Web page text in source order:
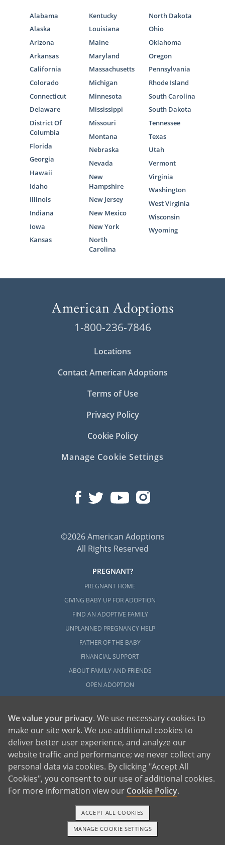
Alabama
Alaska
Arizona
Arkansas
California
Colorado
Connecticut
Delaware
District Of
Columbia
Florida
Georgia
Hawaii
Idaho
Illinois
Indiana
Iowa
Kansas
Kentucky
Louisiana
Maine
Maryland
Massachusetts
Michigan
Minnesota
Mississippi
Missouri
Montana
Nebraska
Nevada
New
Hampshire
New Jersey
New Mexico
New York
North
Carolina
North Dakota
Ohio
Oklahoma
Oregon
Pennsylvania
Rhode Island
South Carolina
South Dakota
Tennessee
Texas
Utah
Vermont
Virginia
Washington
West Virginia
Wisconsin
Wyoming
1-800-236-7846
Locations
Contact American Adoptions
Terms of Use
Privacy Policy
Cookie Policy
Manage Cookie Settings
©2026 American Adoptions
All Rights Reserved
PREGNANT?
PREGNANT HOME
GIVING BABY UP FOR ADOPTION
FIND AN ADOPTIVE FAMILY
UNPLANNED PREGNANCY HELP
FATHER OF THE BABY
FINANCIAL SUPPORT
ABOUT FAMILY AND FRIENDS
OPEN ADOPTION
ADOPTIVE FAMILY HOME
ADOPTION COSTS
WHAT IS DOMESTIC ADOPTION?
CHOOSING A PROFESSIONAL
ADOPTION HOME STUDY
INFERTILITY TO ADOPTION
WHAT IS OPEN ADOPTION?
ADOPTIVE FAMILY RESOURCES
1-800-ADOPTION GET STARTED
We value your privacy. We use necessary cookies to
make our site work. We use additional cookies to
deliver better user experience, and analyze our
website traffic and performance; we never collect any
personal data via cookies. By clicking "Accept All
Cookies", you consent to our use of additional cookies.
For more information view our Cookie Policy.
MANAGE COOKIE SETTINGS
ACCEPT ALL COOKIES